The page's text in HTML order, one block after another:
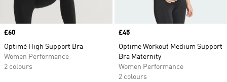
Price
£60
Optimé High Support Bra
Women Performance
2 colours
Price
£45
Optime Workout Medium Support
Bra Maternity
Women Performance
2 colours